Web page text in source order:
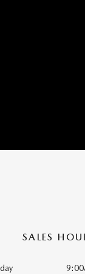
SALES